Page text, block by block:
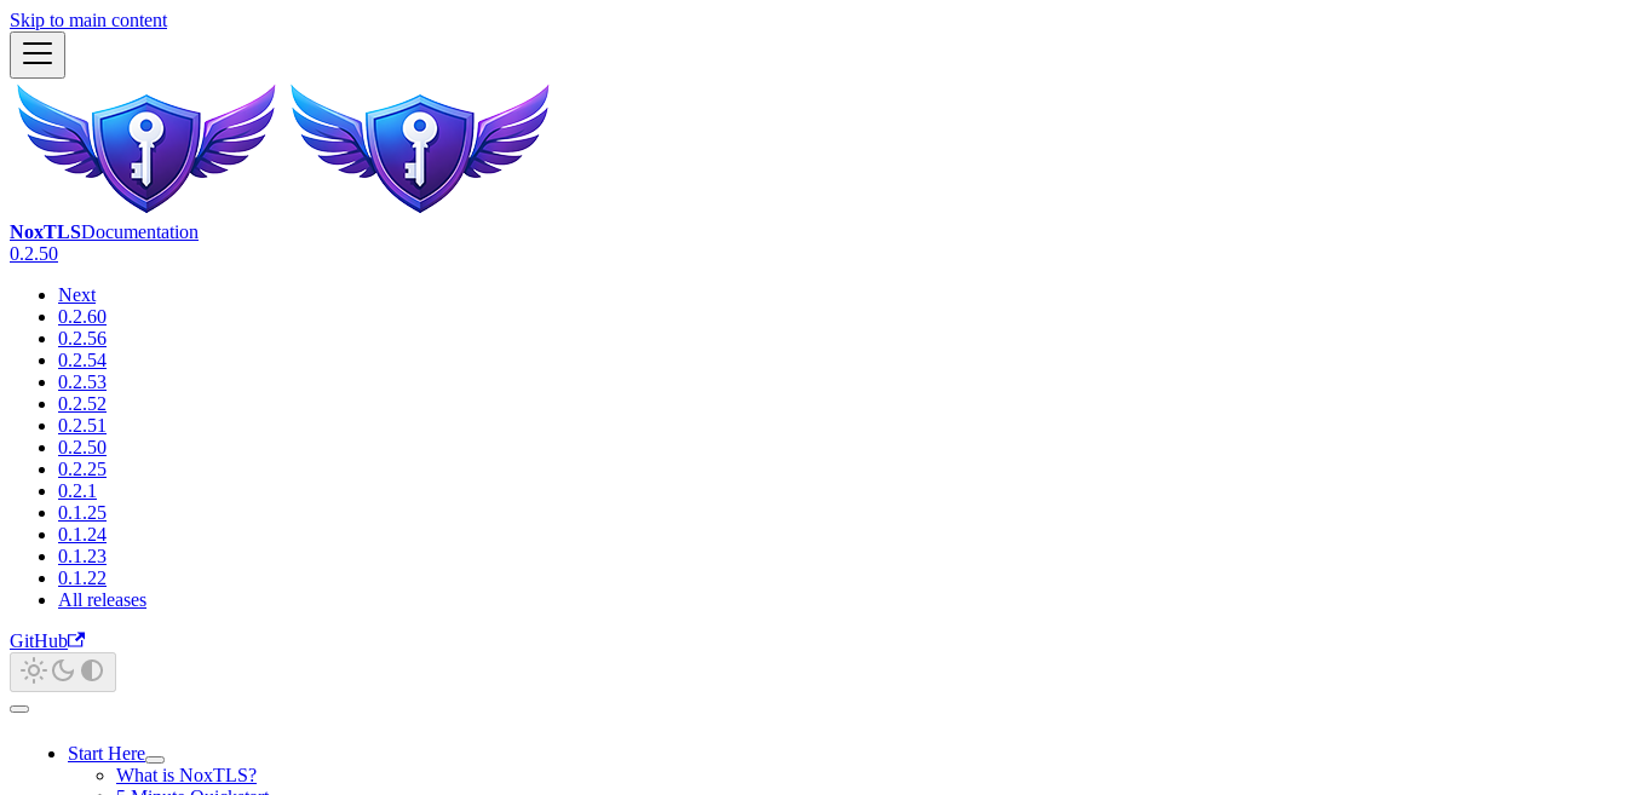
Skip to main content
NoxTLSDocumentation
0.2.50
Next
0.2.60
0.2.56
0.2.54
0.2.53
0.2.52
0.2.51
0.2.50
0.2.25
0.2.1
0.1.25
0.1.24
0.1.23
0.1.22
All releases
GitHub
Start Here
What is NoxTLS?